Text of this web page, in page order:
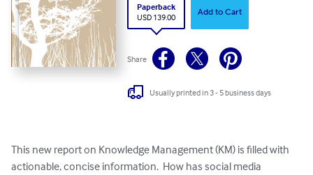
Paperback
USD 139.00
Add to Cart
Share
Usually printed in 3 - 5 business days
This new report on Knowledge Management (KM) is filled with
actionable, concise information.  How has social media